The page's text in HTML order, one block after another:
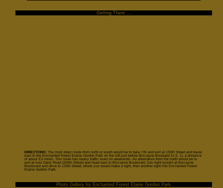
Getting There ...
DIRECTIONS: The most direct route from north or south would be to take I 95 and exit at 135th Street and travel
east to the Enchanted Forest Elaine Gordon Park on the left just before Biscayne Bouleard (U.S. 1), a distance
of about 3.5 miles. This route has heavy traffic even on weekends. An alternative from the north would be to
exit at Ives Dairy Road (205th Street) and head east to Biscayne Boulevard, turn right (south) at Biscayne
Boulevard and drive to 135th Street, where you would make a right, then another right into Enchanted Forest
Elaine Gordon Park.
Photo Gallery for Enchanted Forest Elaine Gordon Park